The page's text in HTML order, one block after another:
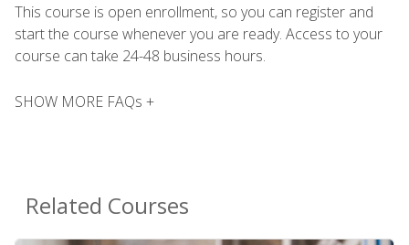
This course is open enrollment, so you can register and
start the course whenever you are ready. Access to your
course can take 24-48 business hours.
SHOW MORE FAQs +
Related Courses